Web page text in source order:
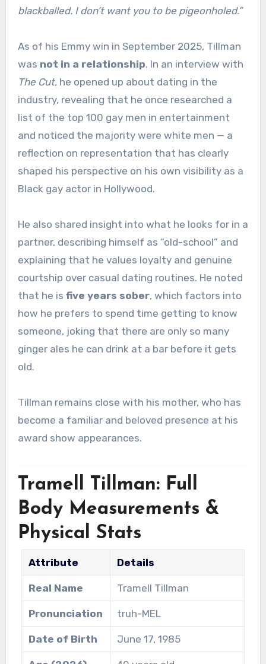
blackballed. I don’t want you to be pigeonholed.”
As of his Emmy win in September 2025, Tillman
was not in a relationship. In an interview with
The Cut, he opened up about dating in the
industry, revealing that he once researched a
list of the top 100 gay men in entertainment
and noticed the majority were white men — a
reflection on representation that has clearly
shaped his perspective on his own visibility as a
Black gay actor in Hollywood.
He also shared insight into what he looks for in a
partner, describing himself as “old-school” and
explaining that he values loyalty and genuine
courtship over casual dating routines. He noted
that he is five years sober, which factors into
how he prefers to spend time getting to know
someone, joking that there are only so many
ginger ales he can drink at a bar before it gets
old.
Tillman remains close with his mother, who has
become a familiar and beloved presence at his
award show appearances.
Tramell Tillman: Full
Body Measurements &
Physical Stats
Attribute Details
Real Name Tramell Tillman
Pronunciation truh-MEL
Date of Birth June 17, 1985